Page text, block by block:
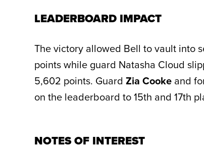
LEADERBOARD IMPACT
The victory allowed Bell to vault into
points while guard Natasha Cloud
5,602 points. Guard Zia Cooke and
on the leaderboard to 15th and 17th
NOTES OF INTEREST